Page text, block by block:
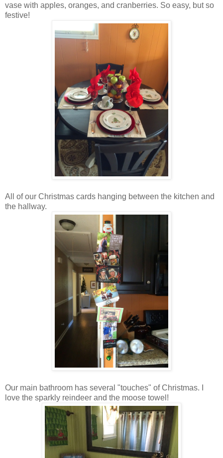
vase with apples, oranges, and cranberries. So easy, but so
festive!
All of our Christmas cards hanging between the kitchen and
the hallway.
Our main bathroom has several "touches" of Christmas. I
love the sparkly reindeer and the moose towel!